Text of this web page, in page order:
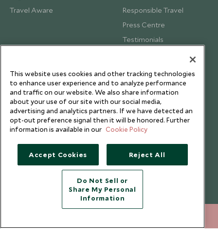
Travel Aware
Responsible Travel
Press Centre
Testimonials
Copyright © 2026 Scott Dunn Ltd.
This website uses cookies and other tracking technologies
to enhance user experience and to analyze performance
and traffic on our website. We also share information
about your use of our site with our social media,
advertising and analytics partners. If we have detected an
opt-out preference signal then it will be honored. Further
information is available in our Cookie Policy
Accept Cookies Reject All
Do Not Sell or
Share My Personal
Information